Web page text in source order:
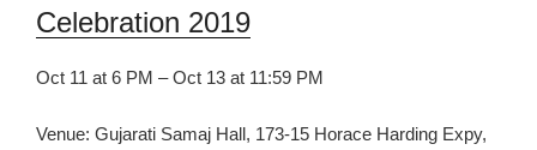
Celebration 2019
Oct 11 at 6 PM – Oct 13 at 11:59 PM
Venue: Gujarati Samaj Hall, 173-15 Horace Harding Expy,